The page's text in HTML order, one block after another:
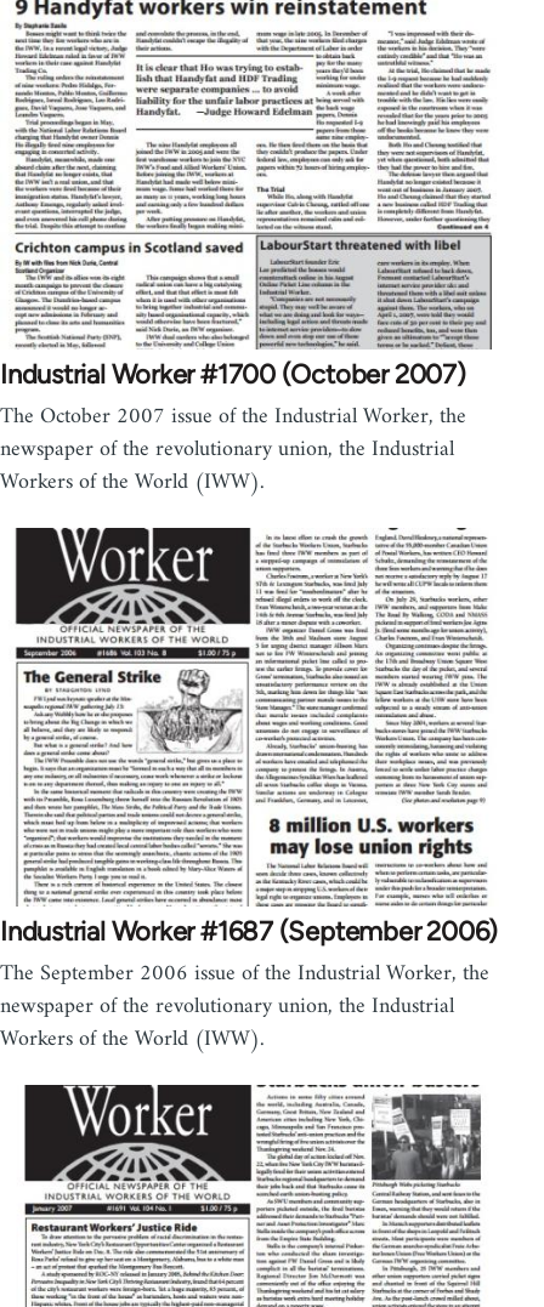
Industrial Worker #1700 (October 2007)
The October 2007 issue of the Industrial Worker, the
newspaper of the revolutionary union, the Industrial
Workers of the World (IWW).
Industrial Worker #1687 (September 2006)
The September 2006 issue of the Industrial Worker, the
newspaper of the revolutionary union, the Industrial
Workers of the World (IWW).